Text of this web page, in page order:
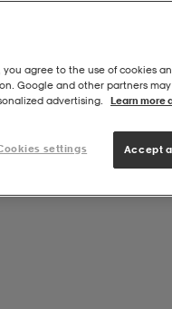
you agree to the use of cookies
Google and other partners
advertising.
Learn more
settings Accept